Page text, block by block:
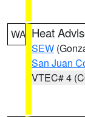
WA Heat
SEW
San Juan
VTEC# 4